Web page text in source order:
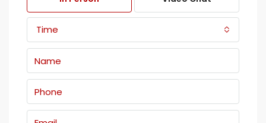
Time